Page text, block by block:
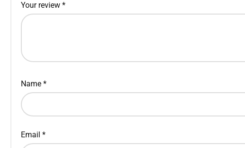
Your review *
Name *
Email *